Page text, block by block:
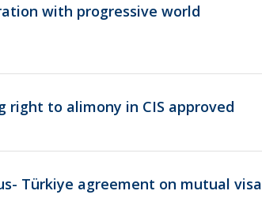
with progressive world
to alimony in CIS approved
Türkiye agreement on mutual visa